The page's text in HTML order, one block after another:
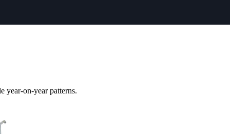
year-on-year patterns.